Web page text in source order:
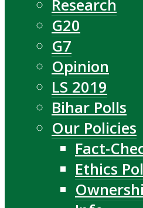
Research
G20
G7
Opinion
LS 2019
Bihar Polls
Our Policies
Fact-
Ethics